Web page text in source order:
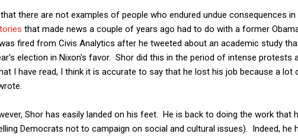
there are not examples of people who endured undue consequences
that made news a couple of years ago had to do with a former
fired from Civis Analytics after he tweeted about an academic study
election in Nixon's favor. Shor did this in the period of intense protests
I have read, I think it is accurate to say that he lost his job because a lot
Shor has easily landed on his feet. He is back to doing the work that
Democrats not to campaign on social and cultural issues). Indeed, he